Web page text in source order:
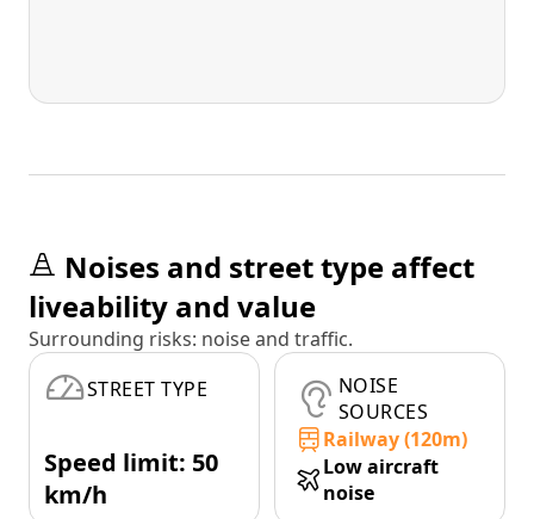
Noises and street type affect
liveability and value
Surrounding risks: noise and traffic.
STREET TYPE
Speed limit: 50
km/h
NOISE
SOURCES
Railway (120m)
Low aircraft
noise